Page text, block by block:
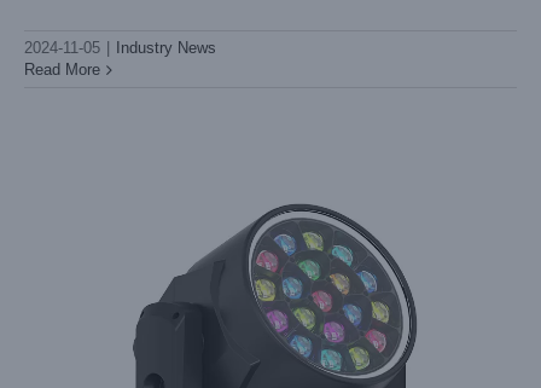
2024-11-05
Industry News
Read More